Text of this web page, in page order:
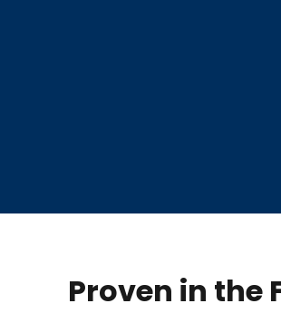
Proven in the